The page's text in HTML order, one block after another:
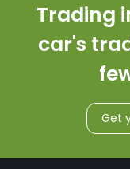
Trading
car's
Get